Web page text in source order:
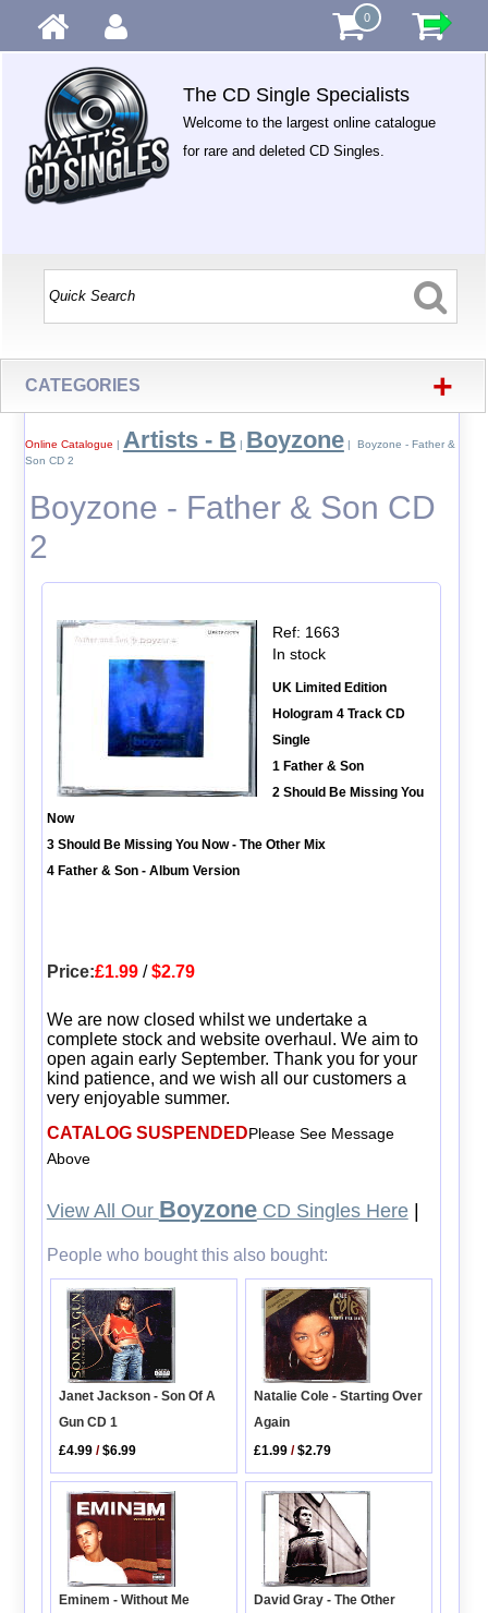
0
The CD Single Specialists
Welcome to the largest online catalogue
for rare and deleted CD Singles.
CATEGORIES +
Online Catalogue | Artists - B | Boyzone| Boyzone - Father &
Son CD 2
Boyzone - Father & Son CD
2
Ref: 1663
In stock
UK Limited Edition
Hologram 4 Track CD
Single
1 Father & Son
2 Should Be Missing You
Now
3 Should Be Missing You Now - The Other Mix
4 Father & Son - Album Version
Price:£1.99/$2.79
We are now closed whilst we undertake a
complete stock and website overhaul. We aim to
open again early September. Thank you for your
kind patience, and we wish all our customers a
very enjoyable summer.
CATALOG SUSPENDEDPlease See Message
Above
View All Our BoyzoneCD Singles Here|
People who bought this also bought:
Janet Jackson - Son Of A
Gun CD 1
£4.99 /$6.99
Natalie Cole - Starting Over
Again
£1.99 /$2.79
Eminem - Without Me
David Gray - The Other